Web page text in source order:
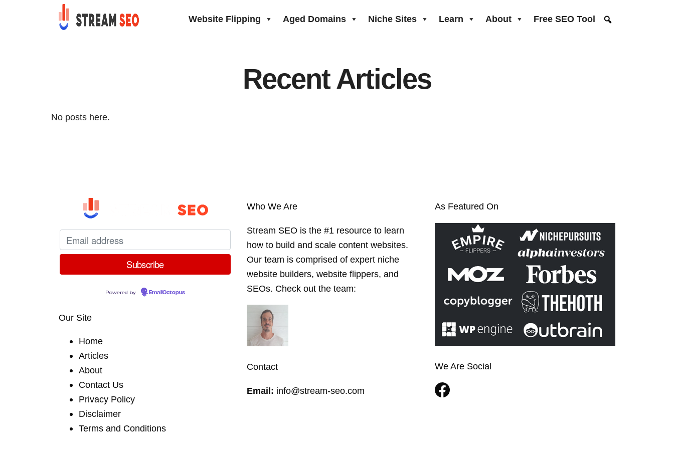
Website Flipping Aged Domains Niche Sites Learn About Free SEO Tool
Recent Articles
No posts here.
Powered by EmailOctopus
Our Site
Home
Articles
About
Contact Us
Privacy Policy
Disclaimer
Terms and Conditions
Who We Are
Stream SEO is the #1 resource to learn
how to build and scale content websites.
Our team is comprised of expert niche
website builders, website flippers, and
SEOs. Check out the team:
Contact
Email: info@stream-seo.com
As Featured On
We Are Social